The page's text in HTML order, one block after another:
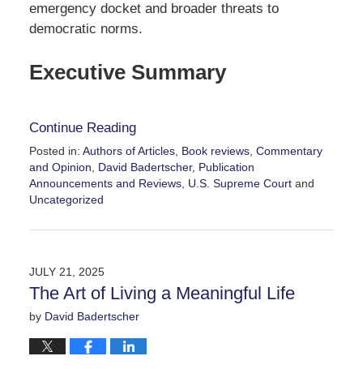
emergency docket and broader threats to
democratic norms.
Executive Summary
Continue Reading
Posted in: Authors of Articles, Book reviews, Commentary
and Opinion
David Badertscher, Publication
Announcements and Reviews, U.S. Supreme Courtand
Uncategorized
September
5:58
pm
JULY 21, 2025
The Art of Living a Meaningful Life
by David Badertscher